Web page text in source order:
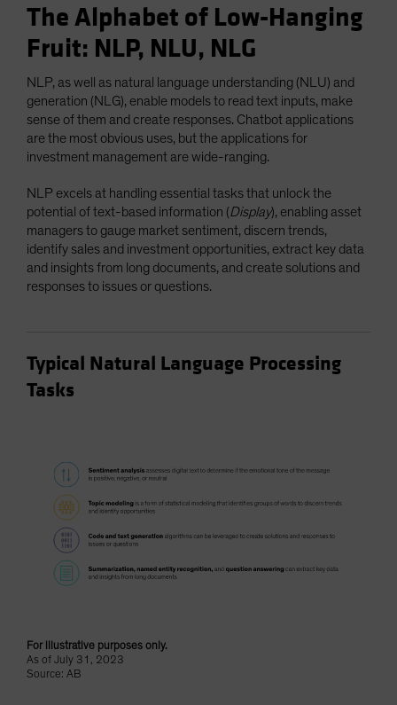
The Alphabet of Low-Hanging
Fruit: NLP, NLU, NLG
NLP, as well as natural language understanding (NLU) and
generation (NLG), enable models to read text inputs, make
sense of them and create responses. Chatbot applications
are the most obvious uses, but the applications for
investment management are wide-ranging.
NLP excels at handling essential tasks that unlock the
potential of text-based information (Display), enabling asset
managers to gauge market sentiment, discern trends,
identify sales and investment opportunities, extract key data
and insights from long documents, and create solutions and
responses to issues or questions.
Typical Natural Language Processing
Tasks
For illustrative purposes only.
As of July 31, 2023
Source: AB